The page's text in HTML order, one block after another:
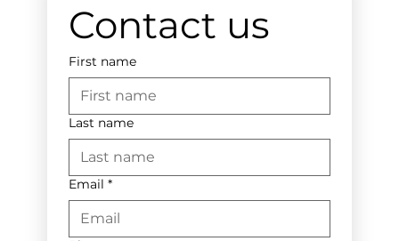
Contact us
First name
Last name
Email *